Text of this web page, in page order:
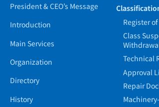
President & CEO’s Message
Introduction
Main Services
Organization
Directory
History
Register
Class
Technical
Approval
Repair